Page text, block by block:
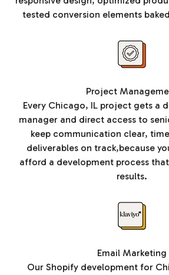
tested conversion elements
Project
Every Chicago, IL project gets a
manager and direct access to
keep communication clear,
deliverables on track,because
afford a development process
results.
Email Marketing
Our Shopify development for